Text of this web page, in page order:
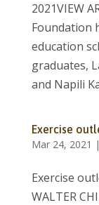
2021VIEW
Foundation
education
graduates,
and Napili
Exercise
Mar 24, 2021 |
Exercise
WALTER